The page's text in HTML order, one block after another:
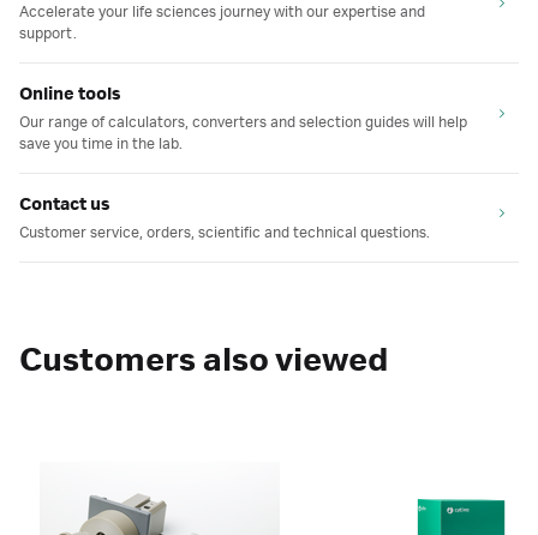
Accelerate your life sciences journey with our expertise and
support.
Online tools
Our range of calculators, converters and selection guides will help
save you time in the lab.
Contact us
Customer service, orders, scientific and technical questions.
Customers also viewed